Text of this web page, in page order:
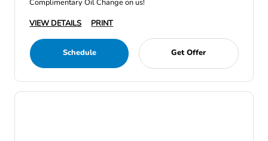
Complimentary Oil Change on us!
VIEW DETAILS
PRINT
Schedule Get Offer